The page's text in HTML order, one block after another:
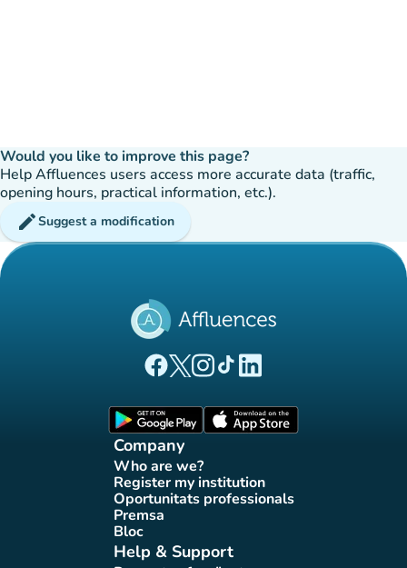
Would you like to improve this page?
Help Affluences users access more accurate data (traffic,
opening hours, practical information, etc.).
editSuggest a modification
(new tab)
(new tab)
(new tab)(new tab)
(new tab)
Company
Who are we?
(new tab)
Register my institution
(new tab)
Oportunitats professionals
(new tab)
Premsa(new tab)
Bloc
(new tab)
Help & Support